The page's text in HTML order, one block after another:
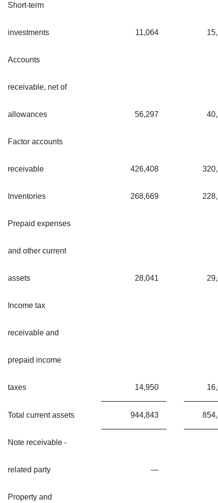
Short-term
investments 11,064
Accounts
receivable, net of
allowances 56,297
Factor accounts
receivable 426,408
Inventories 268,669
Prepaid expenses
and other current
assets 28,041
Income tax
receivable and
prepaid income
taxes 14,950
Total current assets 944,843
Note receivable -
related party —
Property and